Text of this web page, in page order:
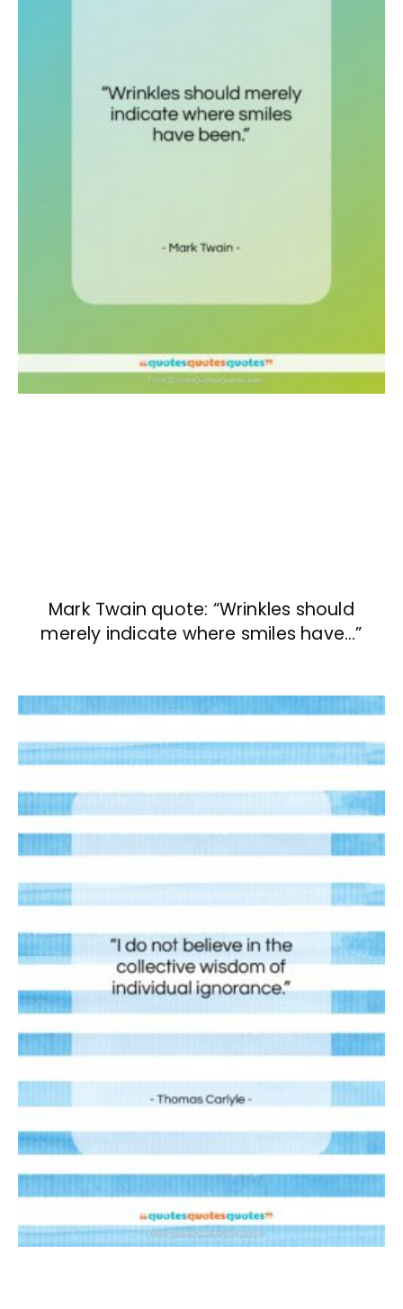
Mark Twain quote: “Wrinkles should
merely indicate where smiles have…”